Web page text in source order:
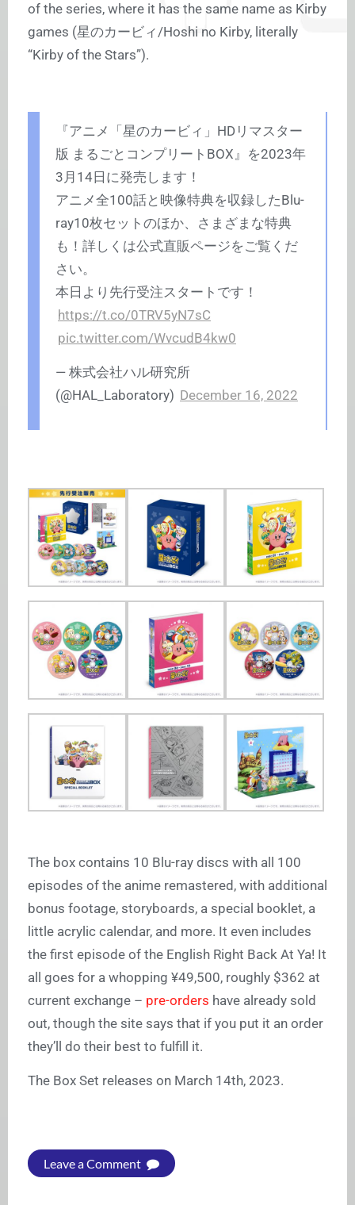
of the series, where it has the same name as Kirby
games (星のカービィ/Hoshi no Kirby, literally
“Kirby of the Stars”).
『アニメ「星のカービィ」HDリマスター
版 まるごとコンプリートBOX』を2023年
3月14日に発売します！
アニメ全100話と映像特典を収録したBlu-
ray10枚セットのほか、さまざまな特典
も！詳しくは公式直販ページをご覧くだ
さい。
本日より先行受注スタートです！
https://t.co/0TRV5yN7sC
pic.twitter.com/WvcudB4kw0
— 株式会社ハル研究所
(@HAL_Laboratory) December 16, 2022
The box contains 10 Blu-ray discs with all 100
episodes of the anime remastered, with additional
bonus footage, storyboards, a special booklet, a
little acrylic calendar, and more. It even includes
the first episode of the English Right Back At Ya! It
all goes for a whopping ¥49,500, roughly $362 at
current exchange – pre-orders have already sold
out, though the site says that if you put it an order
they’ll do their best to fulfill it.
The Box Set releases on March 14th, 2023.
Leave a Comment